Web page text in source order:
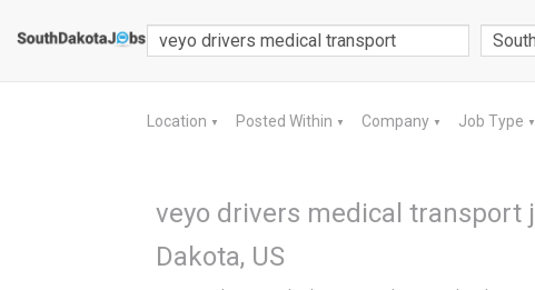
Location ▼ Posted Within ▼ Company ▼ Job Type ▼
veyo drivers medical transport
Dakota, US